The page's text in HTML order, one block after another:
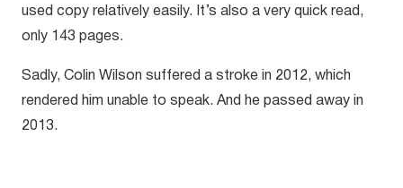
used copy relatively easily. It’s also a very quick read,
only 143 pages.
Sadly, Colin Wilson suffered a stroke in 2012, which
rendered him unable to speak. And he passed away in
2013.